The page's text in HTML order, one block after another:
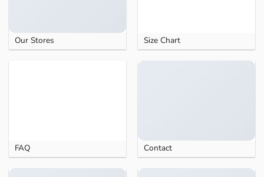
Our Stores Size Chart
FAQ Contact